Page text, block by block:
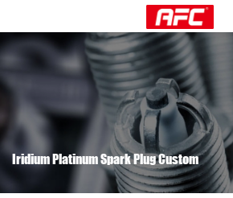
Iridium Platinum Spark Plug Custom